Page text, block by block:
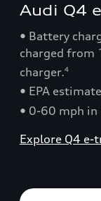
Audi Q4
• Battery
charged from
charger.4
• EPA
• 0-60 mph in
Explore Q4 e-